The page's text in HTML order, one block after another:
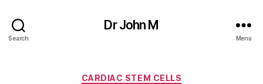
Search
Dr John M
Menu
Categories
CARDIAC STEM CELLS